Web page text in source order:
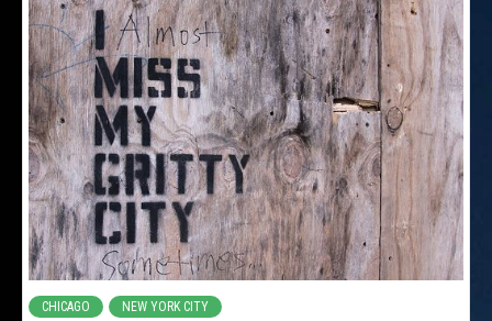
CHICAGO NEW YORK CITY